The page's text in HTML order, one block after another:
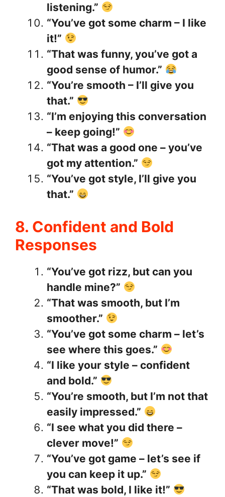
listening.”
“You’ve got some charm – I like
it!”
“That was funny, you’ve got a
good sense of humor.”
“You’re smooth – I’ll give you
that.”
“I’m enjoying this conversation
– keep going!”
“That was a good one – you’ve
got my attention.”
“You’ve got style, I’ll give you
that.”
8. Confident and Bold
Responses
“You’ve got rizz, but can you
handle mine?”
“That was smooth, but I’m
smoother.”
“You’ve got some charm – let’s
see where this goes.”
“I like your style – confident
and bold.”
“You’re smooth, but I’m not that
easily impressed.”
“I see what you did there –
clever move!”
“You’ve got game – let’s see if
you can keep it up.”
“That was bold, I like it!”